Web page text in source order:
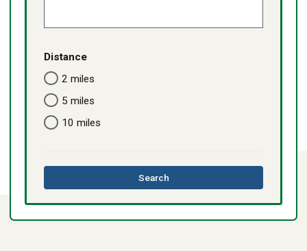
Distance
2 miles
5 miles
10 miles
Searchthis
directory